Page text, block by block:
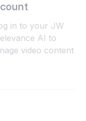
in to your JW
AI to
video content